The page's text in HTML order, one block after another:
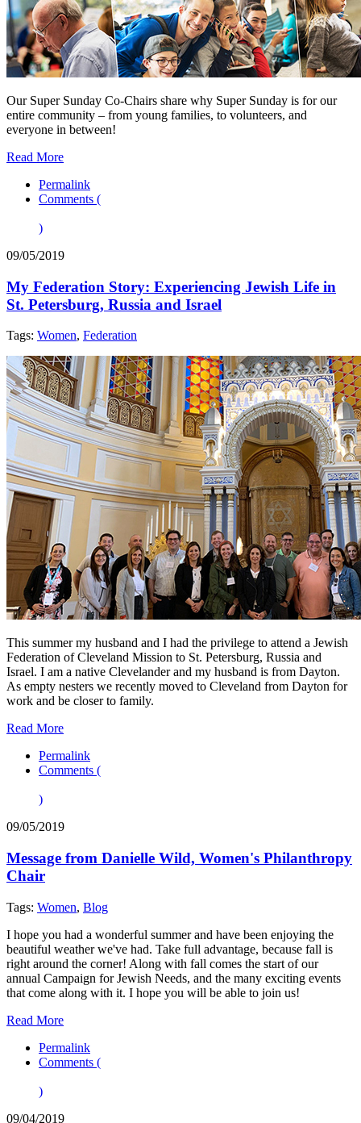
Our Super Sunday Co-Chairs share why Super Sunday is for our
entire community – from young families, to volunteers, and
everyone in between!
Read More
Permalink
Comments (
)
09/05/2019
My Federation Story: Experiencing Jewish Life in
St. Petersburg, Russia and Israel
Tags: Women, Federation
This summer my husband and I had the privilege to attend a Jewish
Federation of Cleveland Mission to St. Petersburg, Russia and
Israel. I am a native Clevelander and my husband is from Dayton.
As empty nesters we recently moved to Cleveland from Dayton for
work and be closer to family.
Read More
Permalink
Comments (
)
09/05/2019
Message from Danielle Wild, Women's Philanthropy
Chair
Tags: Women, Blog
I hope you had a wonderful summer and have been enjoying the
beautiful weather we've had. Take full advantage, because fall is
right around the corner! Along with fall comes the start of our
annual Campaign for Jewish Needs, and the many exciting events
that come along with it. I hope you will be able to join us!
Read More
Permalink
Comments (
)
09/04/2019